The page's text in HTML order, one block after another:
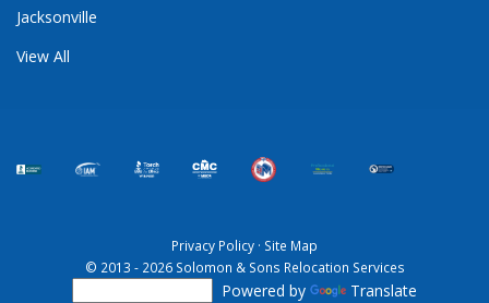
Jacksonville
View All
Privacy Policy · Site Map
© 2013 - 2026 Solomon & Sons Relocation Services
Powered by Translate